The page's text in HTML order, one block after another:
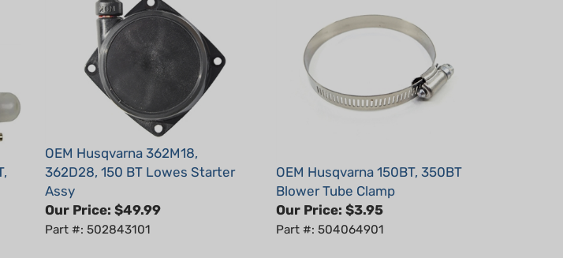
OEM Husqvarna 362M18,
362D28, 150 BT Lowes Starter
Assy
Our Price:
Part #: 502843101
Blower Tube Clamp
Our Price:$3.95
Part #: 504064901